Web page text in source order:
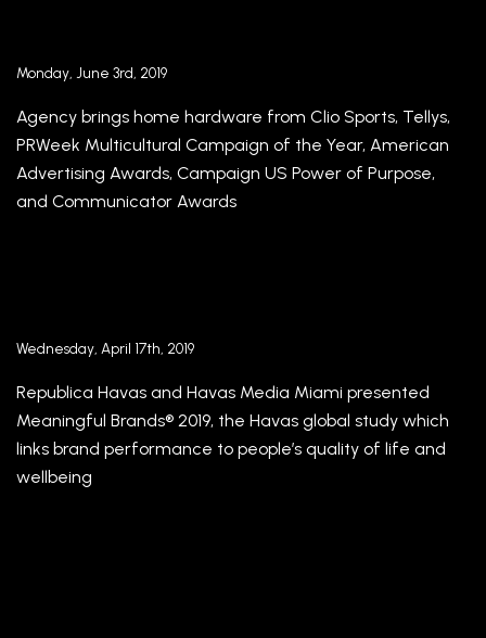
Monday, June 3rd, 2019
Agency brings home hardware from Clio Sports, Tellys,
PRWeek Multicultural Campaign of the Year, American
Advertising Awards, Campaign US Power of Purpose,
and Communicator Awards
Wednesday, April 17th, 2019
Republica Havas and Havas Media Miami presented
Meaningful Brands® 2019, the Havas global study which
links brand performance to people’s quality of life and
wellbeing